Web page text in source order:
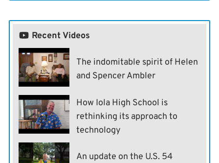
Recent Videos
The indomitable spirit of Helen
and Spencer Ambler
How Iola High School is
rethinking its approach to
technology
An update on the U.S. 54